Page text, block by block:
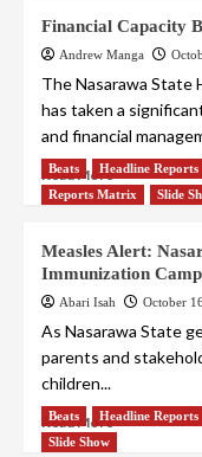
Financial Capacity
Andrew Manga
The Nasarawa State
has taken a
and financial
Read More
Beats Headline Reports
Reports Matrix
Slide
Measles Alert:
Immunization
Abari Isah October
As Nasarawa State
parents and
children...
Read More
Beats Headline Reports
Slide Show